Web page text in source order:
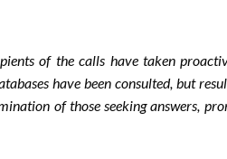
of the calls have taken
have been consulted, but
of those seeking answers,